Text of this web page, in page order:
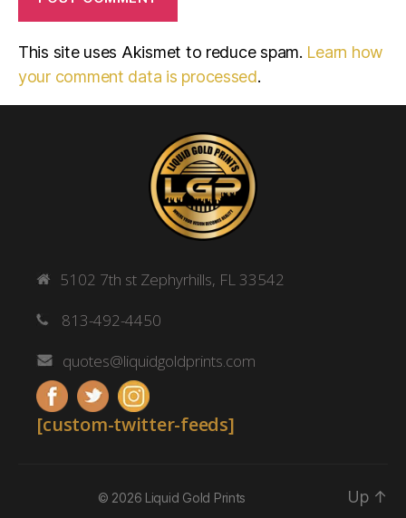
This site uses Akismet to reduce spam. Learn how
your comment data is processed.
5102 7th st Zephyrhills, FL 33542
813-492-4450
quotes@liquidgoldprints.com
[custom-twitter-feeds]
© 2026 Liquid Gold Prints Up ↑